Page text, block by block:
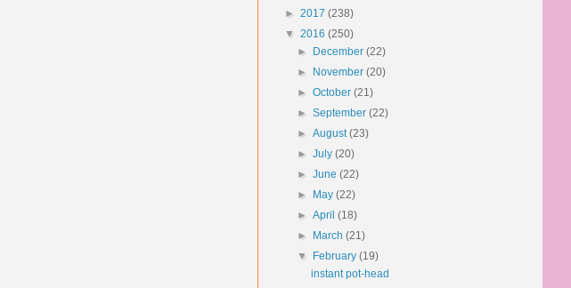
► 2017 (238)
▼ 2016 (250)
►
December(22)
►
November(20)
►October(21)
►September(22)
►August(23)
►July(20)
►June(22)
►
May(22)
►April(18)
►
March(21)
▼
February(19)
instant pot-head